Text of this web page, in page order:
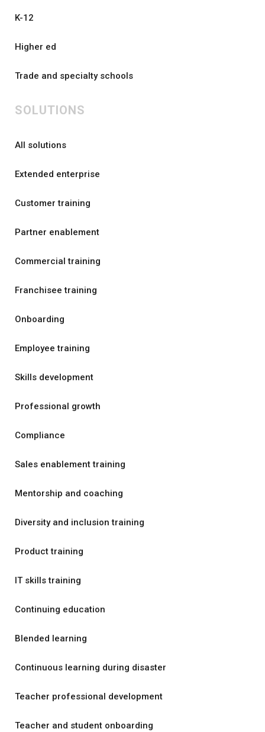
K-12
Higher ed
Trade and specialty schools
SOLUTIONS
All solutions
Extended enterprise
Customer training
Partner enablement
Commercial training
Franchisee training
Onboarding
Employee training
Skills development
Professional growth
Compliance
Sales enablement training
Mentorship and coaching
Diversity and inclusion training
Product training
IT skills training
Continuing education
Blended learning
Continuous learning during disaster
Teacher professional development
Teacher and student onboarding